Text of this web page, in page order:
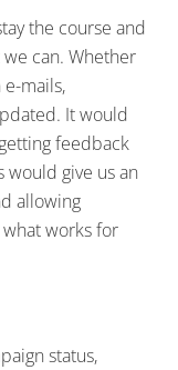
the course and
can. Whether
e-mails,
It would
feedback
give us an
allowing
works for
status,